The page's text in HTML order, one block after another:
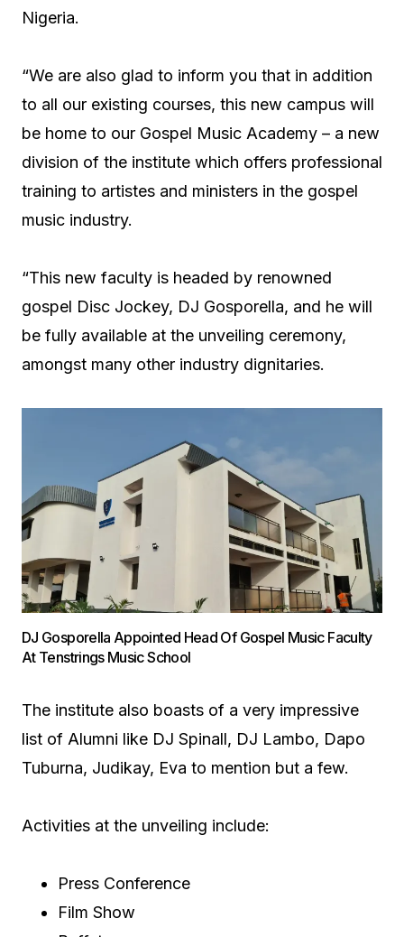
Nigeria.
“We are also glad to inform you that in addition
to all our existing courses, this new campus will
be home to our Gospel Music Academy – a new
division of the institute which offers professional
training to artistes and ministers in the gospel
music industry.
“This new faculty is headed by renowned
gospel Disc Jockey, DJ Gosporella, and he will
be fully available at the unveiling ceremony,
amongst many other industry dignitaries.
DJ Gosporella Appointed Head Of Gospel Music Faculty
At Tenstrings Music School
The institute also boasts of a very impressive
list of Alumni like DJ Spinall, DJ Lambo, Dapo
Tuburna, Judikay, Eva to mention but a few.
Activities at the unveiling include:
Press Conference
Film Show